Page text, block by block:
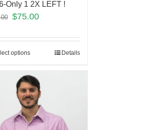
Only 1 2X LEFT !
$75.00
options Details